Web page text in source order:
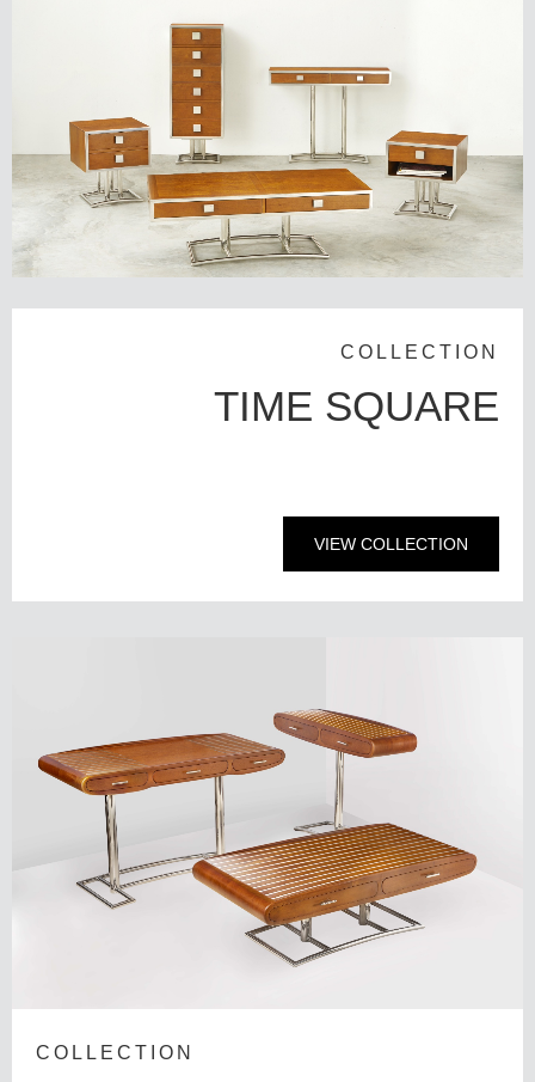
COLLECTION
TIME SQUARE
VIEW COLLECTION
COLLECTION